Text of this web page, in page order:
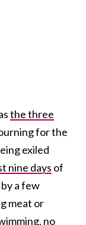
the three
for the
exiled
nine days of
a few
meat or
no